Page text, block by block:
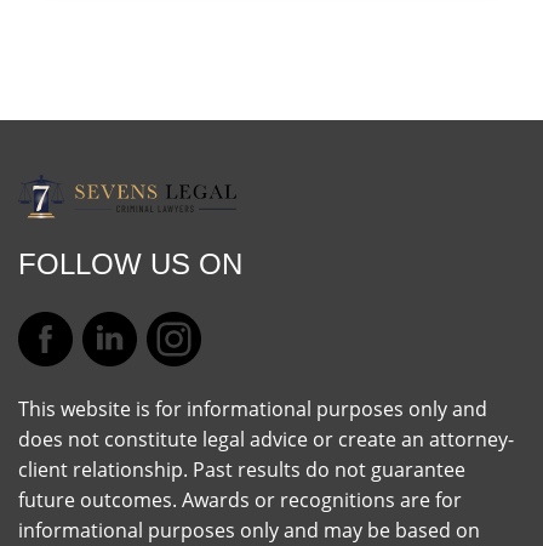
FOLLOW US ON
This website is for informational purposes only and
does not constitute legal advice or create an attorney-
client relationship. Past results do not guarantee
future outcomes. Awards or recognitions are for
informational purposes only and may be based on